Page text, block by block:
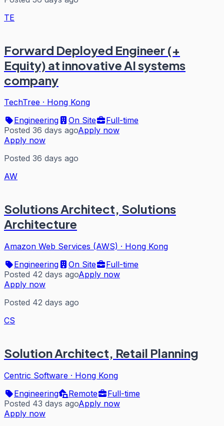
TE
Forward Deployed Engineer (+
Equity) at innovative AI systems
company
TechTree · Hong Kong
Engineering
On Site
Full-time
Posted 36 days agoApply now
Apply now
Posted 36 days ago
AW
Solutions Architect, Solutions
Architecture
Amazon Web Services (AWS) · Hong Kong
Engineering
On Site
Full-time
Posted 42 days agoApply now
Apply now
Posted 42 days ago
CS
Solution Architect, Retail Planning
Centric Software · Hong Kong
Engineering
Remote
Full-time
Posted 43 days agoApply now
Apply now